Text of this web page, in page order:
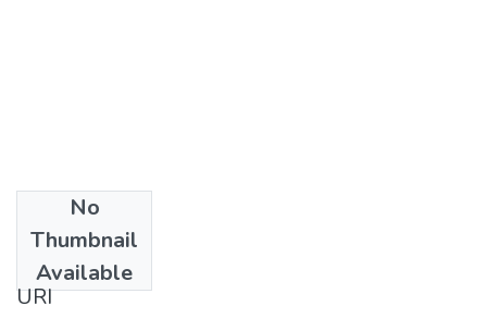
No
Thumbnail
Available
1967
URI